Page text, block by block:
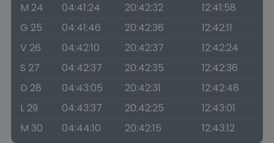
M 24
04:41:24 20:42:32
12:41:58
G 25
04:41:46 20:42:36
12:42:11
V 26
04:42:10 20:42:37
12:42:24
S 27
04:42:37 20:42:35
12:42:36
D 28
04:43:05 20:42:31
12:42:48
L 29
04:43:37 20:42:25
12:43:01
M 30
04:44:10 20:42:15 12:43:12